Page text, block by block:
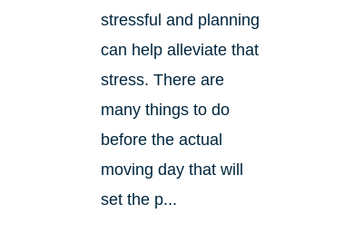
stressful and planning
can help alleviate that
stress. There are
many things to do
before the actual
moving day that will
set the p...